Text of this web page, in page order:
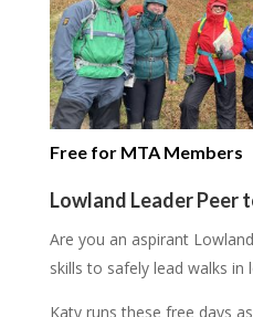
Free for MTA Members
Lowland Leader Peer
Are you an aspirant
skills to safely lead walks in
Katy runs these free days